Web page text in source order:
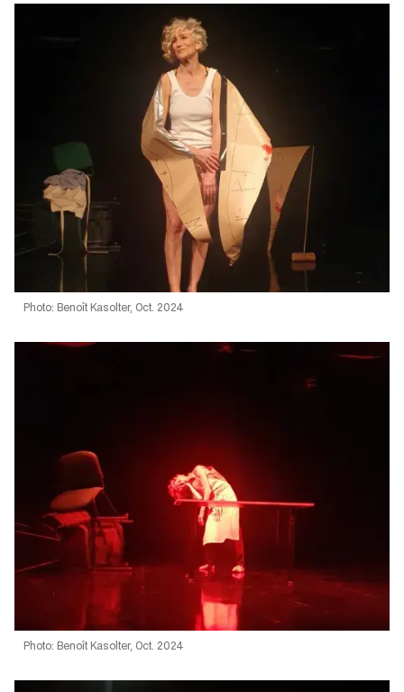
Photo: Benoît Kasolter, Oct. 2024
Photo: Benoît Kasolter, Oct. 2024